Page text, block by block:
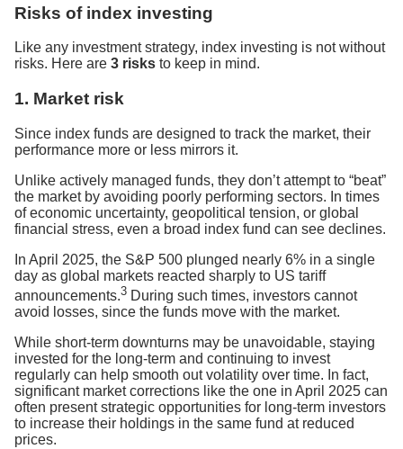
Risks of index investing
Like any investment strategy, index investing is not without
risks. Here are 3 risks to keep in mind.
1. Market risk
Since index funds are designed to track the market, their
performance more or less mirrors it.
Unlike actively managed funds, they don’t attempt to “beat”
the market by avoiding poorly performing sectors. In times
of economic uncertainty, geopolitical tension, or global
financial stress, even a broad index fund can see declines.
In April 2025, the S&P 500 plunged nearly 6% in a single
day as global markets reacted sharply to US tariff
announcements.3 During such times, investors cannot
avoid losses, since the funds move with the market.
While short-term downturns may be unavoidable, staying
invested for the long-term and continuing to invest
regularly can help smooth out volatility over time. In fact,
significant market corrections like the one in April 2025 can
often present strategic opportunities for long-term investors
to increase their holdings in the same fund at reduced
prices.